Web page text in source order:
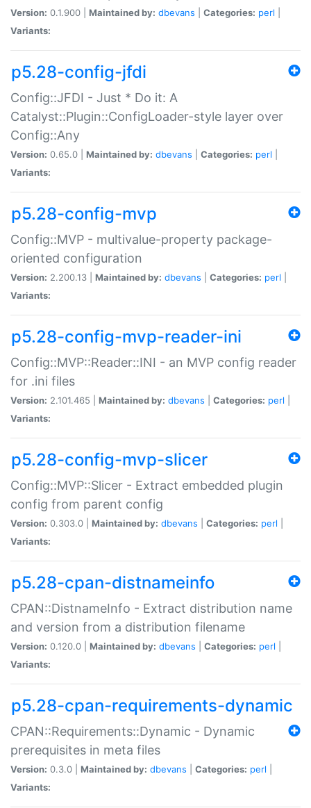
Version: 0.1.900 | Maintained by: dbevans Categories: perl
Variants:
p5.28-config-jfdi
Config::JFDI - Just * Do it: A
Catalyst::Plugin::ConfigLoader-style layer over
Config::Any
Version: 0.65.0 | Maintained by: dbevans Categories: perl
Variants:
p5.28-config-mvp
Config::MVP - multivalue-property package-
oriented configuration
Version: 2.200.13 | Maintained by: dbevans Categories: perl
Variants:
p5.28-config-mvp-reader-ini
Config::MVP::Reader::INI - an MVP config reader
for .ini files
Version: 2.101.465 | Maintained by: dbevans Categories: perl
Variants:
p5.28-config-mvp-slicer
Config::MVP::Slicer - Extract embedded plugin
config from parent config
Version: 0.303.0 | Maintained by: dbevans Categories: perl
Variants:
p5.28-cpan-distnameinfo
CPAN::DistnameInfo - Extract distribution name
and version from a distribution filename
Version: 0.120.0 | Maintained by: dbevans Categories: perl
Variants:
p5.28-cpan-requirements-dynamic
CPAN::Requirements::Dynamic - Dynamic
prerequisites in meta files
Version: 0.3.0 | Maintained by: dbevans Categories: perl
Variants: